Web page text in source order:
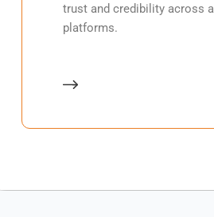
trust and credibility across
platforms.